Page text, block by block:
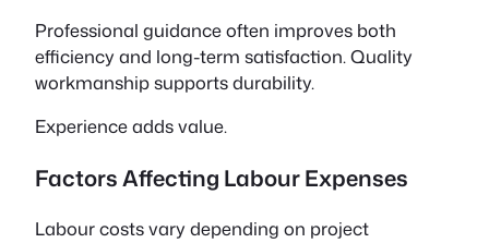
Professional guidance often improves both
efficiency and long-term satisfaction. Quality
workmanship supports durability.
Experience adds value.
Factors Affecting Labour Expenses
Labour costs vary depending on project